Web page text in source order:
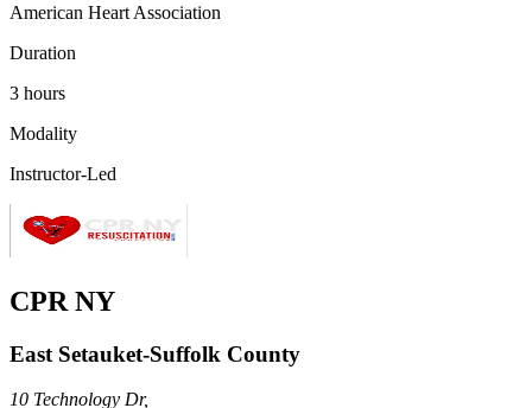
American Heart Association
Duration
3 hours
Modality
Instructor-Led
CPR NY
East Setauket-Suffolk County
10 Technology Dr,